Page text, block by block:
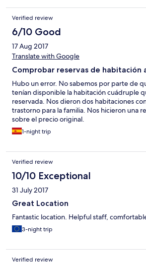
Verified review
6/10 Good
17 Aug 2017
Translate with Google
Comprobar reservas de habitación
Hubo un error. No sabemos por parte de
tenían disponible la habitación cuádruple
reservada. Nos dieron dos habitaciones
trastorno para la familia. Nos hicieron una
sobre el precio original.
1-night trip
Verified review
10/10 Exceptional
31 July 2017
Great Location
Fantastic location. Helpful staff,
3-night trip
Verified review